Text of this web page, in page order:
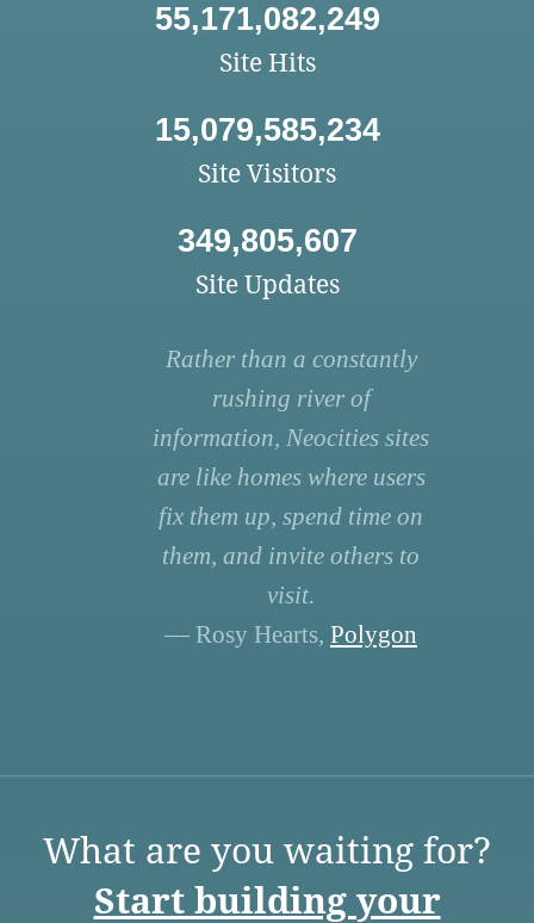
55,171,082,249
Site Hits
15,079,585,234
Site Visitors
349,805,607
Site Updates
Rather than a constantly
rushing river of
information, Neocities sites
are like homes where users
fix them up, spend time on
them, and invite others to
visit.
— Rosy Hearts, Polygon
What are you waiting for?
Start building your